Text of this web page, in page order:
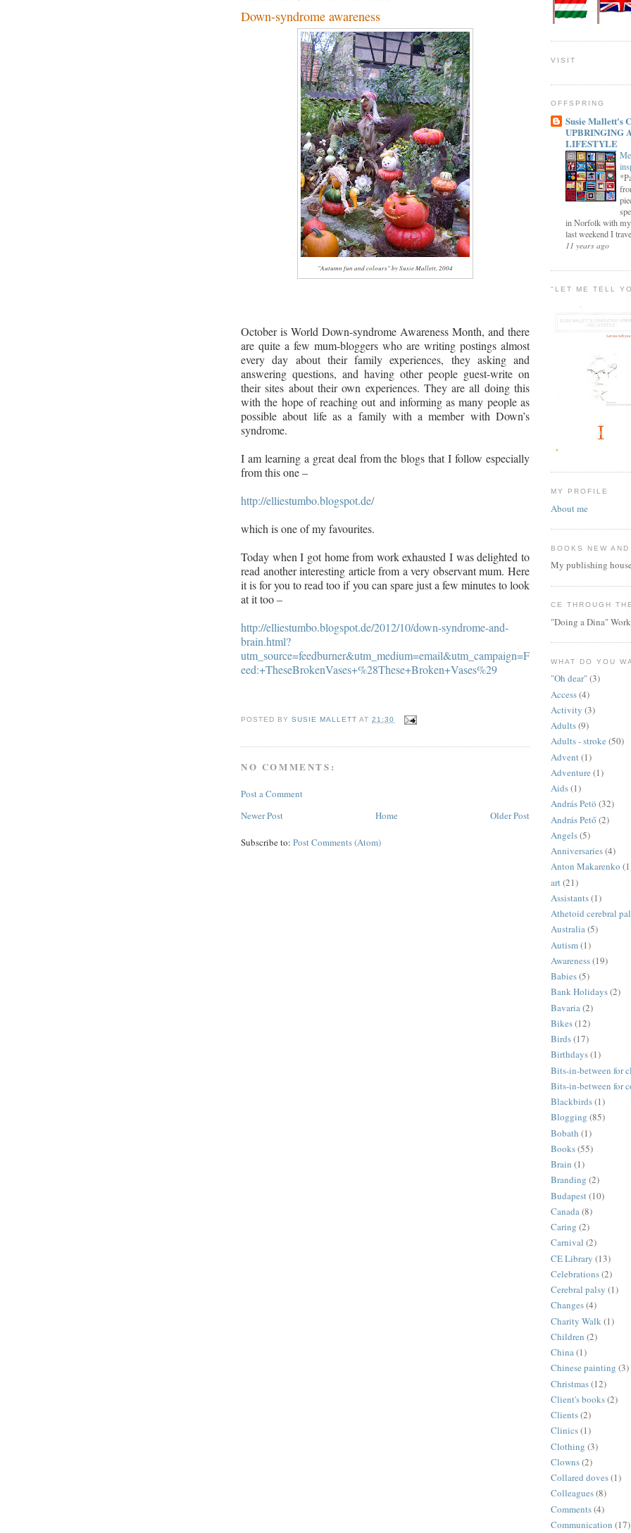
Down-syndrome awareness
"Autumn fun and colours" by Susie Mallett, 2004
October is World Down-syndrome Awareness Month, and there
are quite a few mum-bloggers who are writing postings almost
every day about their family experiences, they asking and
answering questions, and having other people guest-write on
their sites about their own experiences. They are all doing this
with the hope of reaching out and informing as many people as
possible about life as a family with a member with Down’s
syndrome.
I am learning a great deal from the blogs that I follow especially
from this one –
http://elliestumbo.blogspot.de/
which is one of my favourites.
Today when I got home from work exhausted I was delighted to
read another interesting article from a very observant mum. Here
it is for you to read too if you can spare just a few minutes to look
at it too –
http://elliestumbo.blogspot.de/2012/10/down-syndrome-and-
brain.html?
utm_source=feedburner&utm_medium=email&utm_campaign=F
eed:+TheseBrokenVases+%28These+Broken+Vases%29
POSTED BYSUSIE MALLETT AT21:30
NO COMMENTS:
Post a Comment
Newer Post
Older Post
Home
Subscribe to: Post Comments (Atom)
VISIT
OFFSPRING
Susie Mallett's
UPBRINGING
LIFESTYLE
in Norfolk with my
last weekend I
11 years ago
"LET ME TELL
MY PROFILE
About me
BOOKS NEW AND
My publishing
CE THROUGH
"Doing a Dina"
WHAT DO YOU
"Oh dear"(3)
Access(4)
Activity (3)
Adults(9)
Adults - stroke (50)
Advent (1)
Adventure (1)
Aids(1)
András Petö (32)
András Pető(2)
Angels(5)
Anniversaries(4)
Anton Makarenko
art (21)
Assistants(1)
Athetoid cerebral
Australia(5)
Autism(1)
Awareness(19)
Babies(5)
Bank Holidays(2)
Bavaria (2)
Bikes(12)
Birds(17)
Birthdays(1)
Bits-in-between for
Bits-in-between for
Blackbirds(1)
Blogging (85)
Bobath (1)
Books(55)
Brain (1)
Branding (2)
Budapest (10)
Canada(8)
Caring (2)
Carnival (2)
CE Library (13)
Celebrations(2)
Cerebral palsy (1)
Changes(4)
Charity Walk (1)
Children (2)
China(1)
Chinese painting (3)
Christmas(12)
Client's books(2)
Clients(2)
Clinics(1)
Clothing (3)
Clowns(2)
Collared doves(1)
Colleagues(8)
Comments(4)
Communication (17)